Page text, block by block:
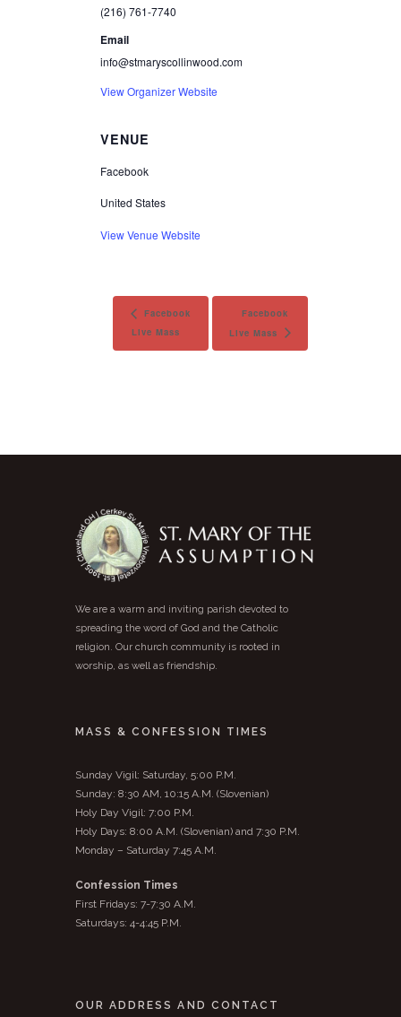
VENUE
Facebook
United States
View Venue Website
(216) 761-7740
Email
info@stmaryscollinwood.com
View Organizer Website
Facebook
Live Mass
Facebook
Live Mass
We are a warm and inviting parish devoted to
spreading the word of God and the Catholic
religion. Our church community is rooted in
worship, as well as friendship.
MASS & CONFESSION TIMES
Sunday Vigil: Saturday, 5:00 P.M.
Sunday: 8:30 AM, 10:15 A.M. (Slovenian)
Holy Day Vigil: 7:00 P.M.
Holy Days: 8:00 A.M. (Slovenian) and 7:30 P.M.
Monday – Saturday 7:45 A.M.
Confession Times
First Fridays: 7-7:30 A.M.
Saturdays: 4-4:45 P.M.
OUR ADDRESS AND CONTACT